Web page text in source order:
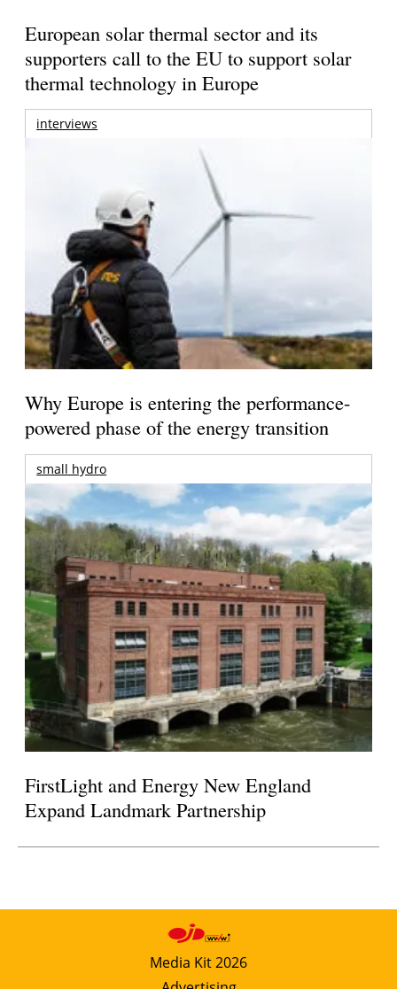
European solar thermal sector and its
supporters call to the EU to support solar
thermal technology in Europe
interviews
Why Europe is entering the performance-
powered phase of the energy transition
small hydro
FirstLight and Energy New England
Expand Landmark Partnership
Media Kit 2026